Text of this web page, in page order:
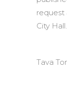
request
City Hall.
Tava